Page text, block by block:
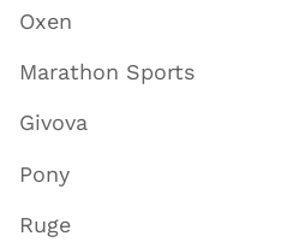
Oxen
Marathon Sports
Givova
Pony
Ruge